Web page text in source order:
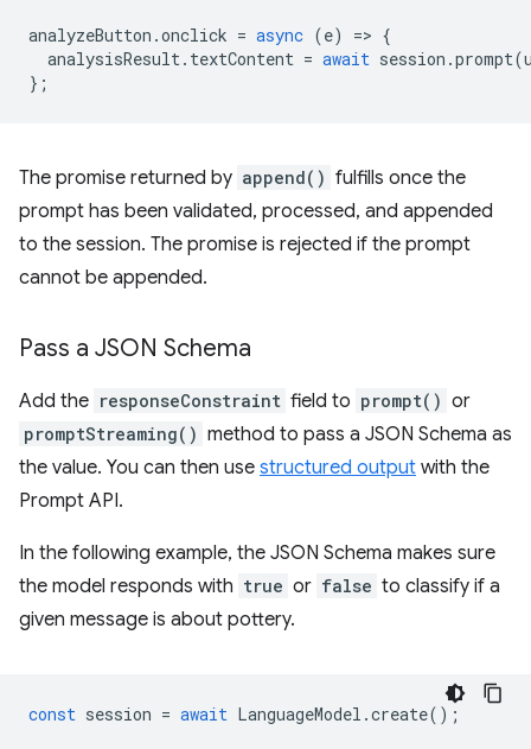
analyzeButton .onclick = async (e) => {
analysisResult. textContent = await session .prompt(
};
The promise returned by append() fulfills once the
prompt has been validated, processed, and appended
to the session. The promise is rejected if the prompt
cannot be appended.
Pass a JSON Schema
Add the responseConstraint field to prompt() or
promptStreaming() method to pass a JSON Schema as
the value. You can then use structured output with the
Prompt API.
In the following example, the JSON Schema makes sure
the model responds with true or false to classify if a
given message is about pottery.
const session = await LanguageModel .create();